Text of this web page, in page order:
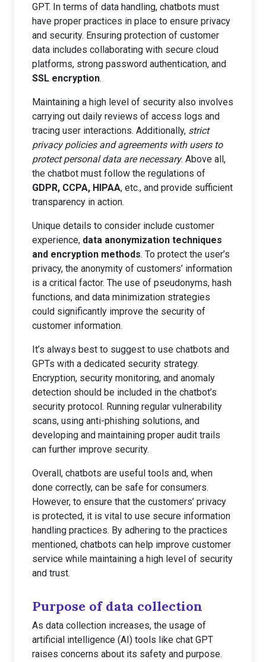
GPT. In terms of data handling, chatbots must
have proper practices in place to ensure privacy
and security. Ensuring protection of customer
data includes collaborating with secure cloud
platforms, strong password authentication, and
SSL encryption.
Maintaining a high level of security also involves
carrying out daily reviews of access logs and
tracing user interactions. Additionally, strict
privacy policies and agreements with users to
protect personal data are necessary. Above all,
the chatbot must follow the regulations of
GDPR, CCPA, HIPAA, etc., and provide sufficient
transparency in action.
Unique details to consider include customer
experience, data anonymization techniques
and encryption methods. To protect the user’s
privacy, the anonymity of customers’ information
is a critical factor. The use of pseudonyms, hash
functions, and data minimization strategies
could significantly improve the security of
customer information.
It’s always best to suggest to use chatbots and
GPTs with a dedicated security strategy.
Encryption, security monitoring, and anomaly
detection should be included in the chatbot’s
security protocol. Running regular vulnerability
scans, using anti-phishing solutions, and
developing and maintaining proper audit trails
can further improve security.
Overall, chatbots are useful tools and, when
done correctly, can be safe for consumers.
However, to ensure that the customers’ privacy
is protected, it is vital to use secure information
handling practices. By adhering to the practices
mentioned, chatbots can help improve customer
service while maintaining a high level of security
and trust.
Purpose of data collection
As data collection increases, the usage of
artificial intelligence (AI) tools like chat GPT
raises concerns about its safety and purpose.